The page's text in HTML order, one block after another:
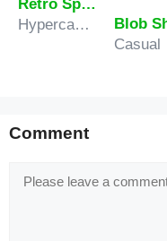
Retro Sprunki
Hypercasual
Casual
Comment